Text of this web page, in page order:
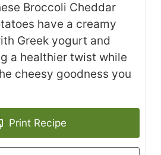
Broccoli Cheddar
have a creamy
Greek yogurt and
a healthier twist while
cheesy goodness you
Print Recipe